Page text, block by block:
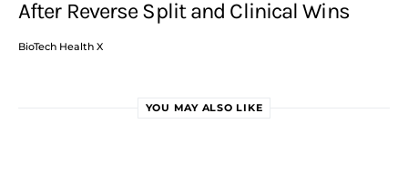
After Reverse Split and Clinical Wins
BioTech Health X
YOU MAY ALSO LIKE